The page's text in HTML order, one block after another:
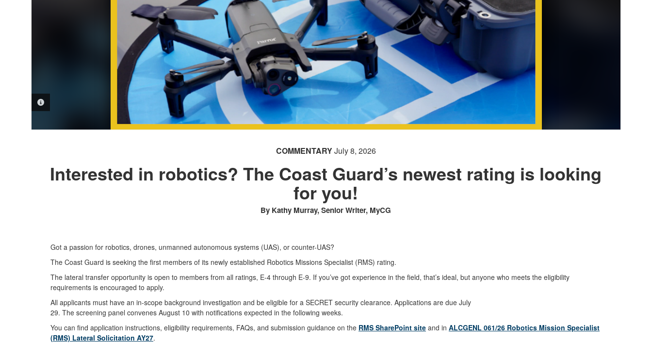
PHOTO INFORMATION
COMMENTARYJuly 8, 2026
Interested in robotics? The Coast Guard’s newest rating is looking
for you!
By Kathy Murray, Senior Writer, MyCG
Got a passion for robotics, drones, unmanned autonomous systems (UAS), or counter-UAS?
The Coast Guard is seeking the first members of its newly established Robotics Missions Specialist (RMS) rating.
The lateral transfer opportunity is open to members from all ratings, E-4 through E-9. If you’ve got experience in the field, that’s ideal, but anyone who meets the eligibility
requirements is encouraged to apply.
All applicants must have an in-scope background investigation and be eligible for a SECRET security clearance. Applications are due July
29. The screening panel convenes August 10 with notifications expected in the following weeks.
You can find application instructions, eligibility requirements, FAQs, and submission guidance on the RMS SharePoint site and inALCGENL 061/26 Robotics Mission Specialist
(RMS) Lateral Solicitation AY27.